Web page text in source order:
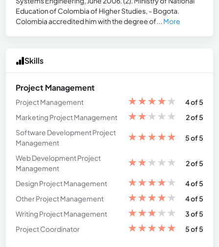
Education of Colombia of Higher Studies, - Bogota.
Colombia accredited him with the degree of... More
Skills
Project Management
Project Management ★★★★★
4 of 5
Marketing Project Management
★★★★★
2 of 5
Software Development Project
Management
★★★★★ 5 of 5
Web Development Project
Management
★★★★★ 2 of 5
Design Project Management ★★★★★
4 of 5
Other Project Management
★★★★★
4 of 5
Writing Project Management
★★★★★
3 of 5
Project Coordinator
★★★★★ 5 of 5